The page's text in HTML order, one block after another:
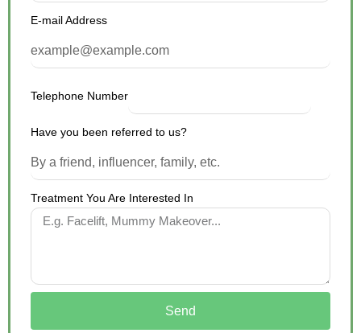
E-mail Address
Telephone Number
Have you been referred to us?
Treatment You Are Interested In
Send